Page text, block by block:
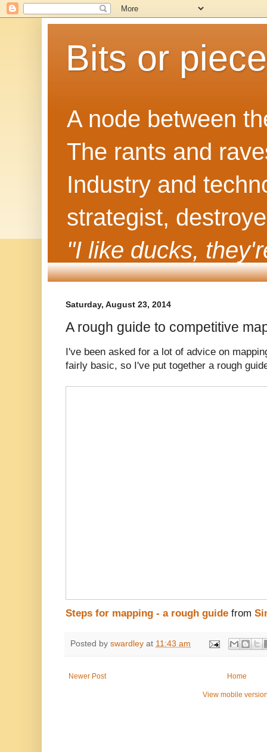
Bits or
A node between
The rants and
Industry and
strategist,
"I like ducks,
Saturday, August 23, 2014
A rough guide to competitive
I've been asked for a lot of advice on
fairly basic, so I've put together a rough
Steps for mapping - a rough guide from
Posted by swardley at 11:43 am
Newer Post Home
View mobile